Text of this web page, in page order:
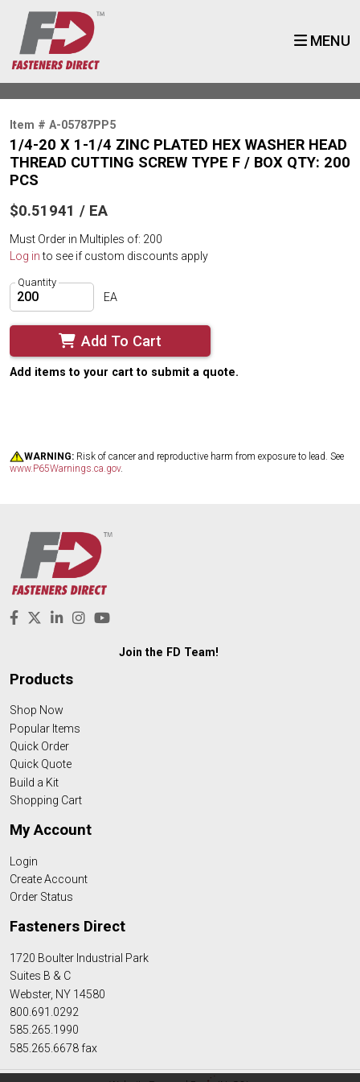
MENU
Item # A-05787PP5
1/4-20 X 1-1/4 ZINC PLATED HEX WASHER HEAD
THREAD CUTTING SCREW TYPE F / BOX QTY: 200
PCS
$0.51941 / EA
Must Order in Multiples of: 200
Log into see if custom discounts apply
Quantity
EA
Add To Cart
Add items to your cart to submit a quote.
WARNING: Risk of cancer and reproductive harm from exposure to lead. See
www.P65Warnings.ca.gov.
Join the FD Team!
Products
Shop Now
Popular Items
Quick Order
Quick Quote
Build a Kit
Shopping Cart
My Account
Login
Create Account
Order Status
Fasteners Direct
1720 Boulter Industrial Park
Suites B & C
Webster, NY 14580
800.691.0292
585.265.1990
585.265.6678 fax